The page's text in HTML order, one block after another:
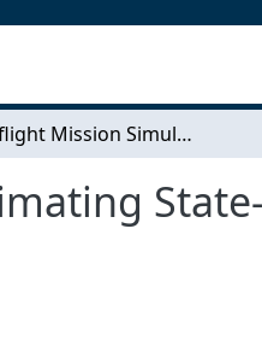
Pre-flight Mission Simulation Model for Estimating State-of-Energy (SoE) in Hybrid Aircraft